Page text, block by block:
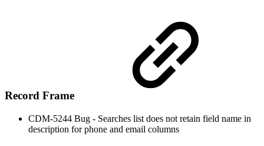
Record Frame
CDM-5244 Bug - Searches list does not retain field name in
description for phone and email columns